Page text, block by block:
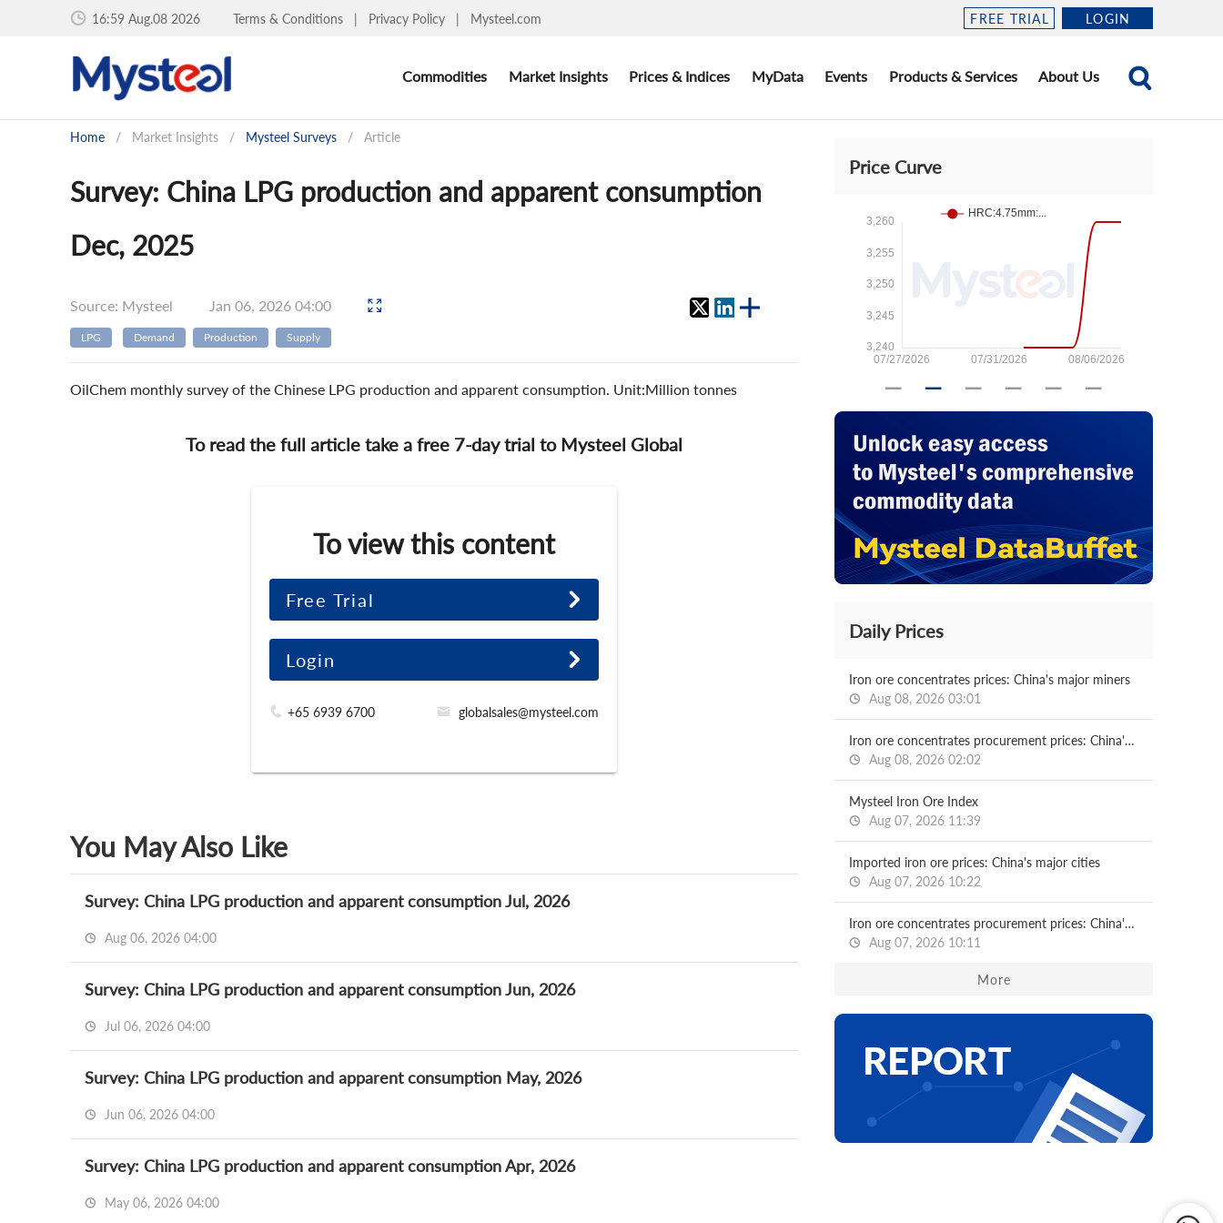
16:59 Aug.08 2026 Terms & Conditions | Privacy Policy | Mysteel.com FREE TRIAL LOGIN
Commodities Market Insights Prices & Indices MyData Events Products & Services About Us
Home / Market Insights / Mysteel Surveys / Article
Survey: China LPG production and apparent consumption
Dec, 2025
Source: Mysteel Jan 06, 2026 04:00
LPG Demand Production Supply
OilChem monthly survey of the Chinese LPG production and apparent consumption. Unit:Million tonnes
To read the full article take a free 7-day trial to Mysteel Global
To view this content
Free Trial
Login
+65 6939 6700 globalsales@mysteel.com
You May Also Like
Survey: China LPG production and apparent consumption Jul, 2026
Aug 06, 2026 04:00
Survey: China LPG production and apparent consumption Jun, 2026
Jul 06, 2026 04:00
Survey: China LPG production and apparent consumption May, 2026
Jun 06, 2026 04:00
Survey: China LPG production and apparent consumption Apr, 2026
May 06, 2026 04:00
Price Curve
Daily Prices
Iron ore concentrates prices: China's major miners
Aug 08, 2026 03:01
Iron ore concentrates procurement prices: China's major mills
Aug 08, 2026 02:02
Mysteel Iron Ore Index
Aug 07, 2026 11:39
Imported iron ore prices: China's major cities
Aug 07, 2026 10:22
Iron ore concentrates procurement prices: China's major mills
Aug 07, 2026 10:11
More